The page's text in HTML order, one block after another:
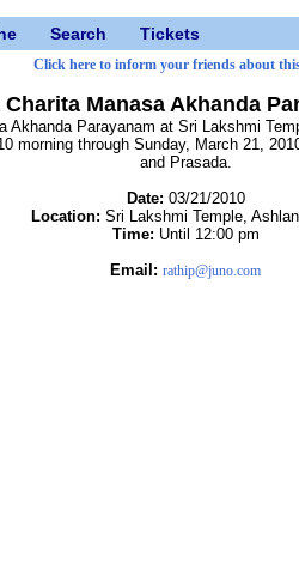
Search Tickets
Click here to inform your friends about
Manasa Akhanda
Akhanda Parayanam at Sri Lakshmi
morning through Sunday, March 21,
and Prasada.
Date: 03/21/2010
Location: Sri Lakshmi Temple,
Time: Until 12:00 pm
Email: rathip@juno.com